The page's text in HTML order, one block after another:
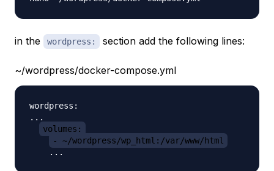
in the wordpress: section add the following lines:
~/wordpress/docker-compose.yml
wordpress:
...
volumes:
- ~/wordpress/wp_html:/var/www/html